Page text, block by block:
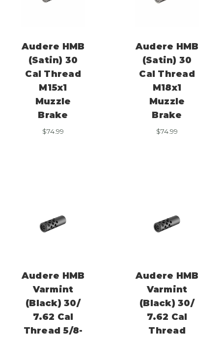
Audere HMB
(Satin) 30
Cal Thread
M15x1
Muzzle
Brake
$74.99
Audere HMB
(Satin) 30
Cal Thread
M18x1
Muzzle
Brake
$74.99
Audere HMB
Varmint
(Black) 30/
7.62 Cal
Thread 5/8-
Audere HMB
Varmint
(Black) 30/
7.62 Cal
Thread